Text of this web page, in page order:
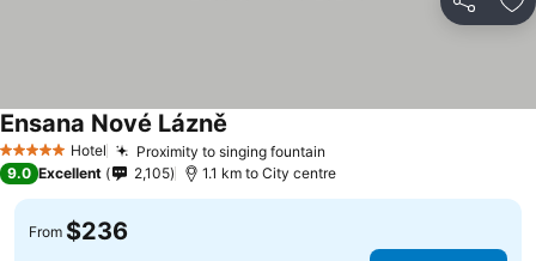
Share
5 Stars Hotel Proximity to singing fountain
Ensana Nové Lázně
9.0 Excellent 2,105 1.1 km to City centre
From $236